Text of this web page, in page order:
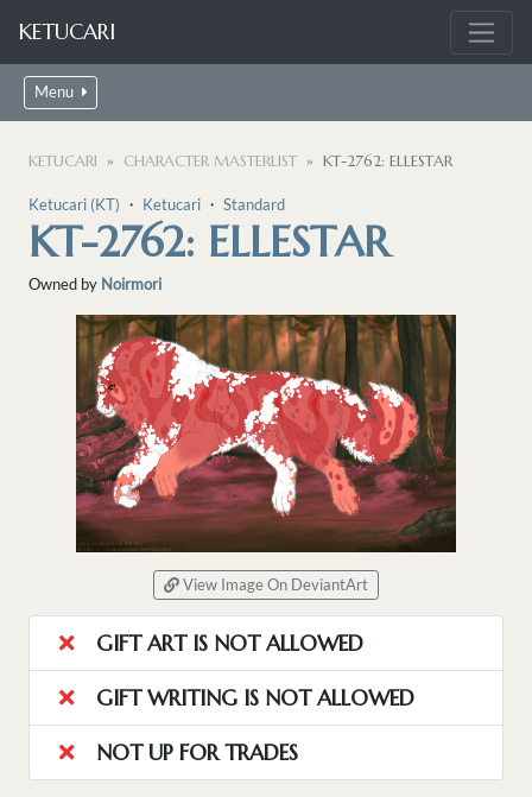
KETUCARI
Menu
KETUCARI CHARACTER MASTERLIST KT-2762: ELLESTAR
Ketucari (KT) ・ Ketucari ・ Standard
KT-2762: ELLESTAR
Owned by Noirmori
View Image On DeviantArt
GIFT ART IS NOT ALLOWED
GIFT WRITING IS NOT ALLOWED
NOT UP FOR TRADES